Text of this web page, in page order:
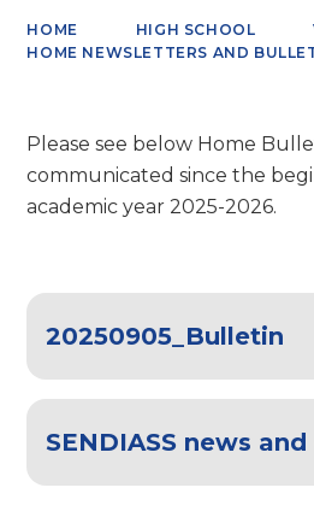
HOME HIGH SCHOOL
HOME NEWSLETTERS AND
Please see below Home
communicated since the
academic year 2025-2026.
20250905_Bulletin